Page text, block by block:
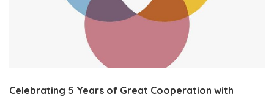
Celebrating 5 Years of Great Cooperation with